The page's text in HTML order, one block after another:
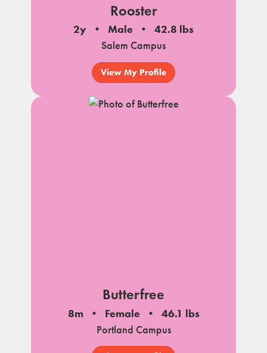
Rooster
2y Male
42.8 lbs
Salem Campus
View My Profile
Butterfree
8m Female
46.1 lbs
Portland Campus